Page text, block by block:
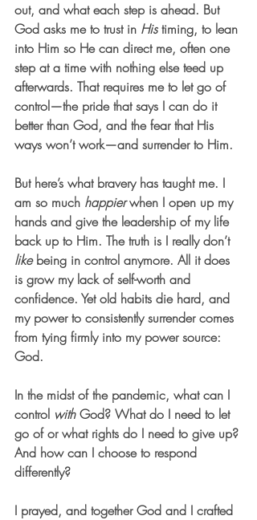
out, and what each step is ahead. But
God asks me to trust in His timing, to lean
into Him so He can direct me, often one
step at a time with nothing else teed up
afterwards. That requires me to let go of
control—the pride that says I can do it
better than God, and the fear that His
ways won’t work—and surrender to Him.
But here’s what bravery has taught me. I
am so much happier when I open up my
hands and give the leadership of my life
back up to Him. The truth is I really don’t
like being in control anymore. All it does
is grow my lack of self-worth and
confidence. Yet old habits die hard, and
my power to consistently surrender comes
from tying firmly into my power source:
God.
In the midst of the pandemic, what can I
control with God? What do I need to let
go of or what rights do I need to give up?
And how can I choose to respond
differently?
I prayed, and together God and I crafted